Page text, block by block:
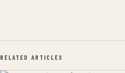
RELATED ARTICLES